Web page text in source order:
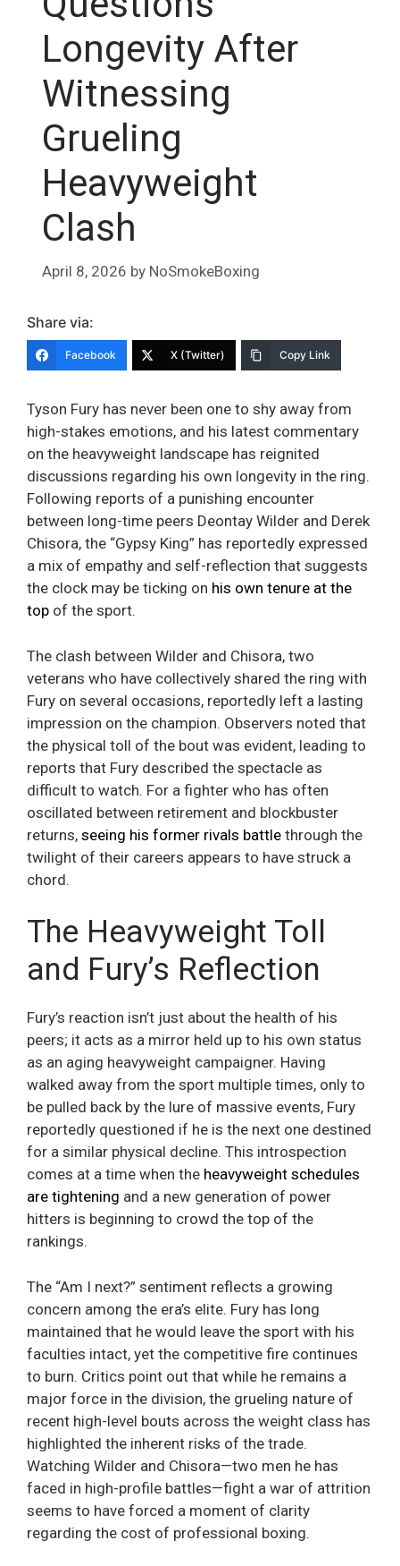
Longevity After
Witnessing
Grueling
Heavyweight
Clash
April 8, 2026 by NoSmokeBoxing
Share via:
Facebook X (Twitter) Copy Link
Tyson Fury has never been one to shy away from
high-stakes emotions, and his latest commentary
on the heavyweight landscape has reignited
discussions regarding his own longevity in the ring.
Following reports of a punishing encounter
between long-time peers Deontay Wilder and Derek
Chisora, the “Gypsy King” has reportedly expressed
a mix of empathy and self-reflection that suggests
the clock may be ticking on his own tenure at the
top of the sport.
The clash between Wilder and Chisora, two
veterans who have collectively shared the ring with
Fury on several occasions, reportedly left a lasting
impression on the champion. Observers noted that
the physical toll of the bout was evident, leading to
reports that Fury described the spectacle as
difficult to watch. For a fighter who has often
oscillated between retirement and blockbuster
returns, seeing his former rivals battle through the
twilight of their careers appears to have struck a
chord.
The Heavyweight Toll
and Fury’s Reflection
Fury’s reaction isn’t just about the health of his
peers; it acts as a mirror held up to his own status
as an aging heavyweight campaigner. Having
walked away from the sport multiple times, only to
be pulled back by the lure of massive events, Fury
reportedly questioned if he is the next one destined
for a similar physical decline. This introspection
comes at a time when the heavyweight schedules
are tightening and a new generation of power
hitters is beginning to crowd the top of the
rankings.
The “Am I next?” sentiment reflects a growing
concern among the era’s elite. Fury has long
maintained that he would leave the sport with his
faculties intact, yet the competitive fire continues
to burn. Critics point out that while he remains a
major force in the division, the grueling nature of
recent high-level bouts across the weight class has
highlighted the inherent risks of the trade.
Watching Wilder and Chisora—two men he has
faced in high-profile battles—fight a war of attrition
seems to have forced a moment of clarity
regarding the cost of professional boxing.